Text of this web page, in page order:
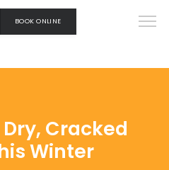
BOOK ONLINE
Cracked
Winter